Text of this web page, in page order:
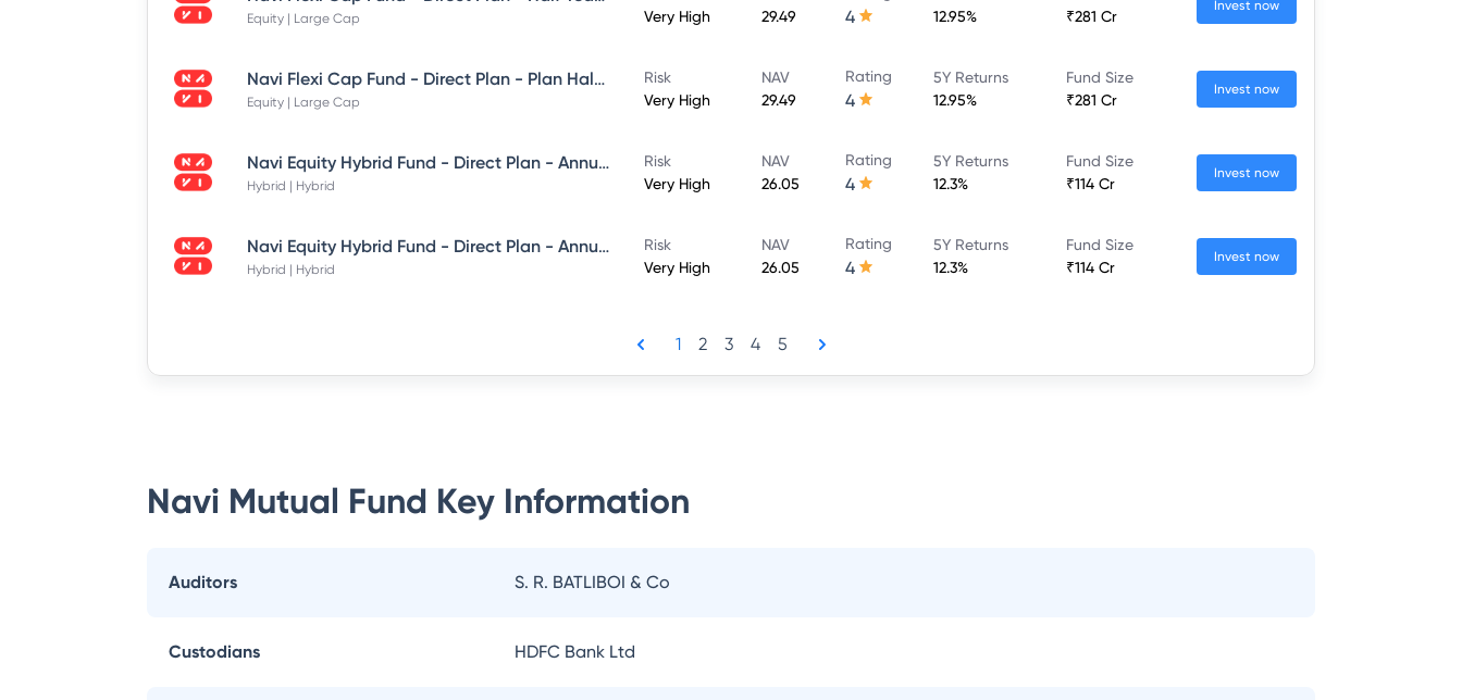
Equity | Large Cap
Very High
29.49
4
12.95%
₹281 Cr
Invest now
Navi Flexi Cap Fund - Direct Plan - Plan Half Yearly IDCW - Payout
Equity | Large Cap
Risk
Very High
NAV
29.49
Rating
4
5Y Returns
12.95%
Fund Size
₹281 Cr
Invest now
Navi Equity Hybrid Fund - Direct Plan - Annual IDCW- Reinvestment
Hybrid | Hybrid
Risk
Very High
NAV
26.05
Rating
4
5Y Returns
12.3%
Fund Size
₹114 Cr
Invest now
Navi Equity Hybrid Fund - Direct Plan - Annual IDCW- Payout
Hybrid | Hybrid
Risk
Very High
NAV
26.05
Rating
4
5Y Returns
12.3%
Fund Size
₹114 Cr
Invest now
1 2 3 4 5
Navi Mutual Fund Key Information
Auditors S. R. BATLIBOI & Co
Custodians HDFC Bank Ltd